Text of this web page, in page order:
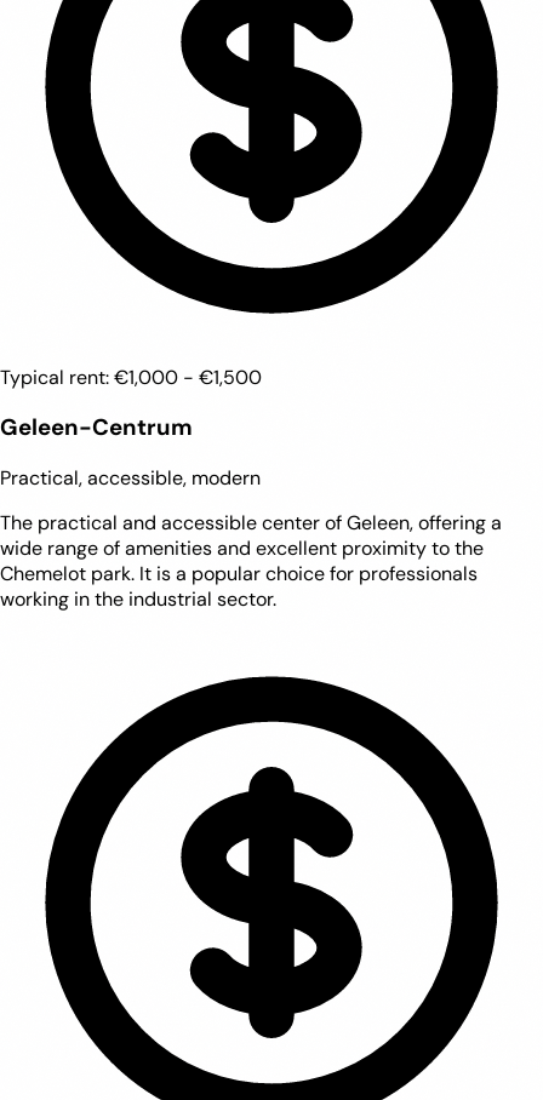
Typical rent:€1,000 - €1,500
Geleen-Centrum
Practical, accessible, modern
The practical and accessible center of Geleen, offering a
wide range of amenities and excellent proximity to the
Chemelot park. It is a popular choice for professionals
working in the industrial sector.